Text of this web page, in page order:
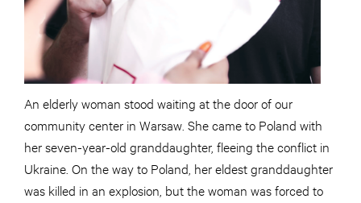
An elderly woman stood waiting at the door of our
community center in Warsaw. She came to Poland with
her seven-year-old granddaughter, fleeing the conflict in
Ukraine. On the way to Poland, her eldest granddaughter
was killed in an explosion, but the woman was forced to